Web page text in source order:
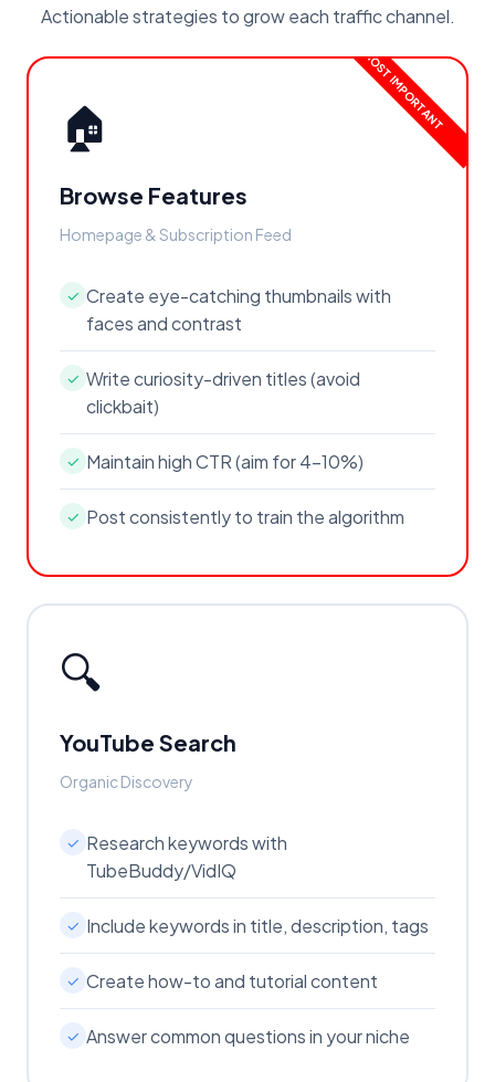
Actionable strategies to grow each traffic channel.
🏠
Browse Features
Homepage & Subscription Feed
✓ Create eye-catching thumbnails with
faces and contrast
✓ Write curiosity-driven titles (avoid
clickbait)
✓ Maintain high CTR (aim for 4-10%)
✓ Post consistently to train the algorithm
🔍
YouTube Search
Organic Discovery
✓ Research keywords with
TubeBuddy/VidIQ
✓ Include keywords in title, description, tags
✓ Create how-to and tutorial content
✓ Answer common questions in your niche